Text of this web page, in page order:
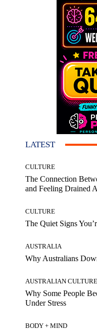
LATEST
CULTURE
The Connection
and Feeling Drained
CULTURE
The Quiet Signs
AUSTRALIA
Why Australians
AUSTRALIAN
Why Some People
Under Stress
BODY + MIND